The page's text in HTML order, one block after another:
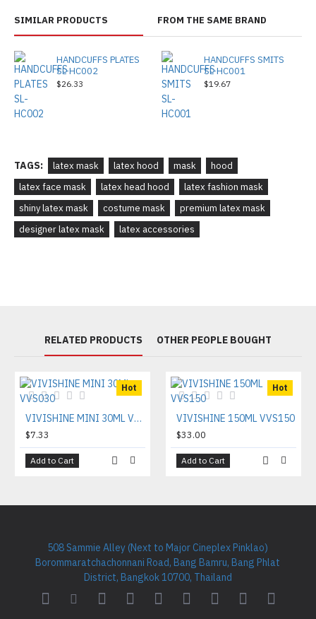
SIMILAR PRODUCTS FROM THE SAME BRAND
HANDCUFFS PLATES
SL-HC002
$26.33
HANDCUFFS SMITS
SL-HC001
$19.67
TAGS: latex mask latex hood mask
hood
latex face mask
latex head hood
latex fashion mask
shiny latex mask
costume mask
premium latex mask
designer latex mask
latex accessories
RELATED PRODUCTS OTHER PEOPLE BOUGHT
Hot
VIVISHINE MINI 30ML VVS030
$7.33
Add to Cart
Hot
VIVISHINE 150ML VVS150
$33.00
Add to Cart
508 Sammie Alley (Next to Major Cineplex Pinklao)
Borommaratchachonnani Road, Bang Bamru, Bang Phlat
District, Bangkok 10700, Thailand